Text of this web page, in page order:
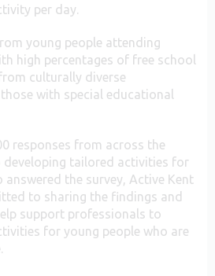
per day.
young people attending
high percentages of free school
culturally diverse
with special educational
responses from across the
tailored activities for
answered the survey, Active Kent
to sharing the findings and
support professionals to
for young people who are